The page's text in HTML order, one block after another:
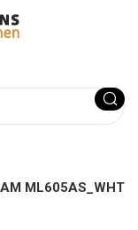
ML605AS_WHT